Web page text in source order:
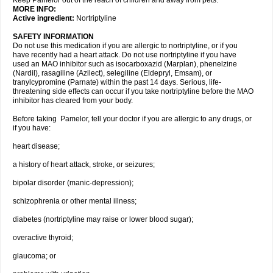
MORE INFO:
Active ingredient: Nortriptyline
SAFETY INFORMATION
Do not use this medication if you are allergic to nortriptyline, or if you
have recently had a heart attack. Do not use nortriptyline if you have
used an MAO inhibitor such as isocarboxazid (Marplan), phenelzine
(Nardil), rasagiline (Azilect), selegiline (Eldepryl, Emsam), or
tranylcypromine (Parnate) within the past 14 days. Serious, life-
threatening side effects can occur if you take nortriptyline before the MAO
inhibitor has cleared from your body.
Before taking Pamelor, tell your doctor if you are allergic to any drugs, or
if you have:
heart disease;
a history of heart attack, stroke, or seizures;
bipolar disorder (manic-depression);
schizophrenia or other mental illness;
diabetes (nortriptyline may raise or lower blood sugar);
overactive thyroid;
glaucoma; or